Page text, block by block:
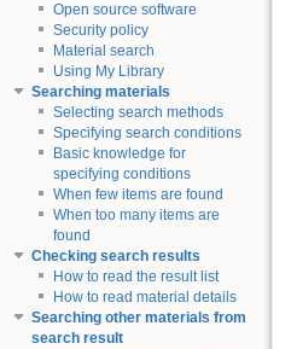
Open source software
Security policy
Material search
Using My Library
Searching materials
Selecting search methods
Specifying search conditions
Basic knowledge for
specifying conditions
When few items are found
When too many items are
found
Checking search results
How to read the result list
How to read material details
Searching other materials from
search result